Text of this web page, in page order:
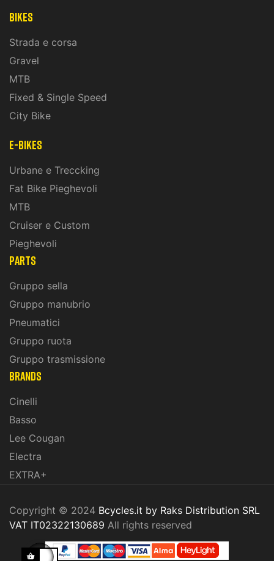
Bikes
Strada e corsa
Gravel
MTB
Fixed & Single Speed
City Bike
E-Bikes
Urbane e Treccking
Fat Bike Pieghevoli
MTB
Cruiser e Custom
Pieghevoli
PARTS
Gruppo sella
Gruppo manubrio
Pneumatici
Gruppo ruota
Gruppo trasmissione
BRANDS
Cinelli
Basso
Lee Cougan
Electra
EXTRA+
Copyright © 2024 Bcycles.it by Raks Distribution SRL
VAT IT02322130689 All rights reserved